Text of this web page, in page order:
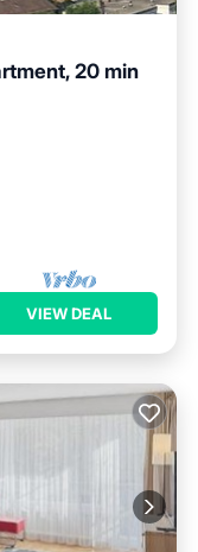
20 min
VIEW DEAL